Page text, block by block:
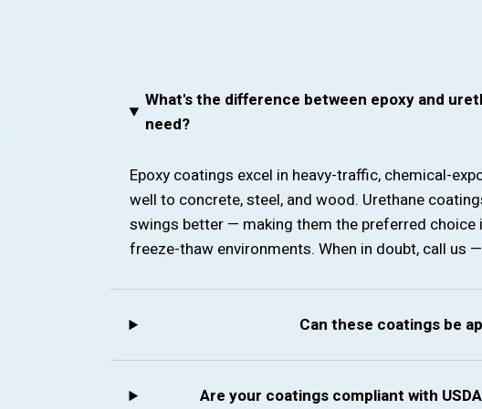
What's the difference between epoxy and
need?
Epoxy coatings excel in heavy-traffic, chemical-
well to concrete, steel, and wood. Urethane
swings better — making them the preferred
freeze-thaw environments. When in doubt, call us
Can these coatings be
Are your coatings compliant with